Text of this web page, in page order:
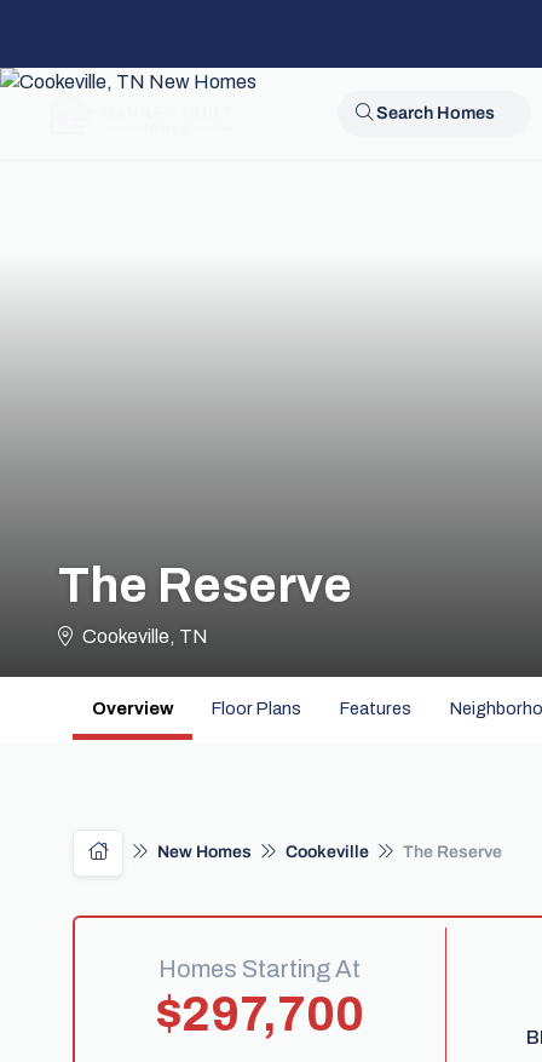
Search Homes
The Reserve
Cookeville, TN
Overview Floor Plans Features
New Homes Cookeville The Reserve
Homes Starting At
$297,700